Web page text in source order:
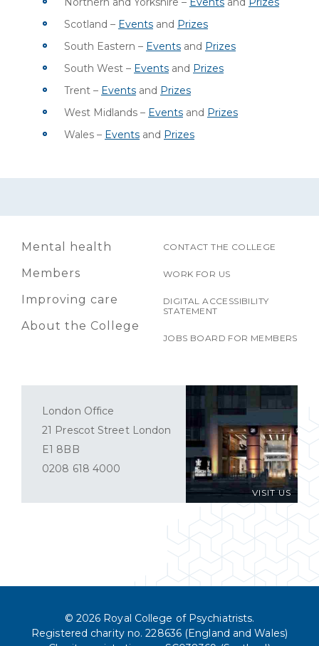
Scotland – Events and Prizes
South Eastern – Events and Prizes
South West – Events and Prizes
Trent – Events and Prizes
West Midlands – Events and Prizes
Wales – Events and Prizes
Mental health
Members
Improving care
About the College
CONTACT THE COLLEGE
WORK FOR US
DIGITAL ACCESSIBILITY
STATEMENT
JOBS BOARD FOR MEMBERS
VISIT US
London Office
21 Prescot Street London
E1 8BB
0208 618 4000
© 2026 Royal College of Psychiatrists.
Registered charity no. 228636 (England and Wales)